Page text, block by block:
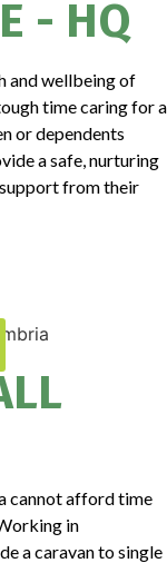
- HQ
and wellbeing of
time caring for a
or dependents
a safe, nurturing
from their
cannot afford time
in
a caravan to single